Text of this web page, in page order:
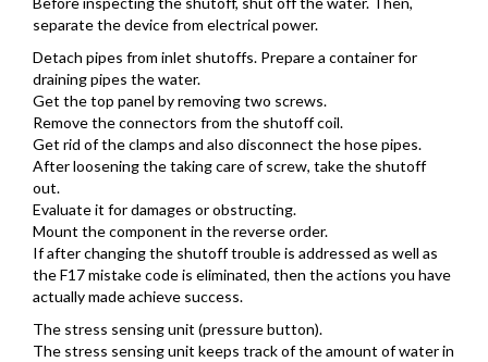
separate the device from electrical power.
Detach pipes from inlet shutoffs. Prepare a container for
draining pipes the water.
Get the top panel by removing two screws.
Remove the connectors from the shutoff coil.
Get rid of the clamps and also disconnect the hose pipes.
After loosening the taking care of screw, take the shutoff
out.
Evaluate it for damages or obstructing.
Mount the component in the reverse order.
If after changing the shutoff trouble is addressed as well as
the F17 mistake code is eliminated, then the actions you have
actually made achieve success.
The stress sensing unit (pressure button).
The stress sensing unit keeps track of the amount of water in